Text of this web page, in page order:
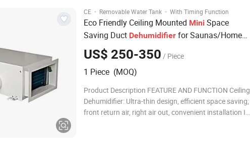
CE · Removable Water Tank · With Timing Function
Eco Friendly Ceiling Mounted Mini Space
Saving Duct Dehumidifier for Saunas/Home
Bathroom/Swimming Pool
US$ 250-350 / Piece
1 Piece (MOQ)
Product Description FEATURE AND FUNCTION Ceiling
Dehumidifier: Ultra-thin design, efficient space saving;
front return air, right air out, convenient installation In